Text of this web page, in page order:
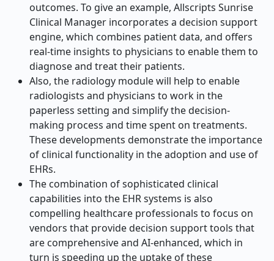
outcomes. To give an example, Allscripts Sunrise
Clinical Manager incorporates a decision support
engine, which combines patient data, and offers
real-time insights to physicians to enable them to
diagnose and treat their patients.
Also, the radiology module will help to enable
radiologists and physicians to work in the
paperless setting and simplify the decision-
making process and time spent on treatments.
These developments demonstrate the importance
of clinical functionality in the adoption and use of
EHRs.
The combination of sophisticated clinical
capabilities into the EHR systems is also
compelling healthcare professionals to focus on
vendors that provide decision support tools that
are comprehensive and AI-enhanced, which in
turn is speeding up the uptake of these